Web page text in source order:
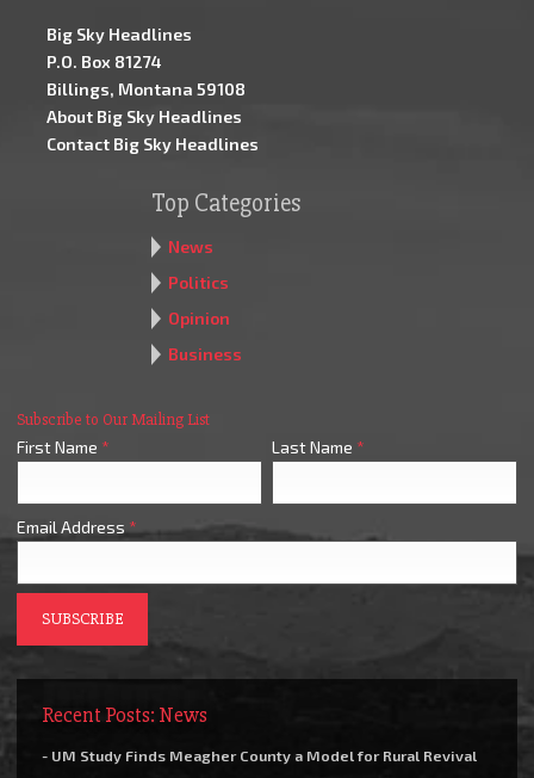
Big Sky Headlines
P.O. Box 81274
Billings, Montana 59108
About Big Sky Headlines
Contact Big Sky Headlines
Top Categories
News
Politics
Opinion
Business
Subscribe to Our Mailing List
First Name * Last Name *
Email Address *
Recent Posts: News
- UM Study Finds Meagher County a Model for Rural Revival